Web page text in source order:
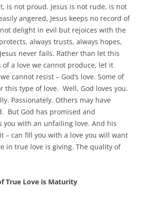
is not proud. Jesus is not rude, is not
angered, Jesus keeps no record of
not delight in evil but rejoices with the
always trusts, always hopes,
never fails. Rather than let this
a love we cannot produce, let it
cannot resist – God’s love. Some of
this type of love. Well, God loves you.
Passionately. Others may have
But God has promised and
you with an unfailing love. And his
– can fill you with a love you will want
in true love is giving. The quality of
True Love is Maturity